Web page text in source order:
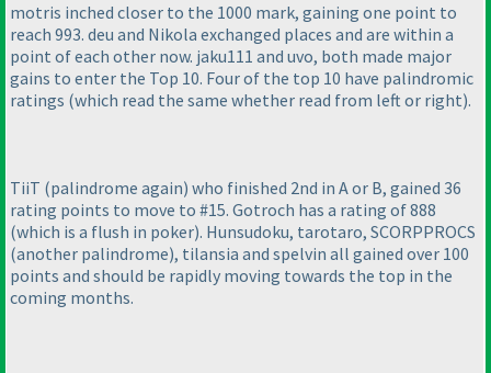
motris inched closer to the 1000 mark, gaining one point to
reach 993. deu and Nikola exchanged places and are within a
point of each other now. jaku111 and uvo, both made major
gains to enter the Top 10. Four of the top 10 have palindromic
ratings (which read the same whether read from left or right).
TiiT (palindrome again) who finished 2nd in A or B, gained 36
rating points to move to #15. Gotroch has a rating of 888
(which is a flush in poker). Hunsudoku, tarotaro, SCORPPROCS
(another palindrome), tilansia and spelvin all gained over 100
points and should be rapidly moving towards the top in the
coming months.